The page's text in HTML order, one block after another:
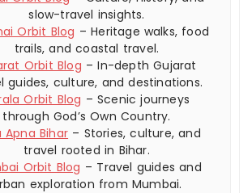
slow-travel insights.
Orbit Blog – Heritage walks, food
trails, and coastal travel.
Orbit Blog – In-depth Gujarat
guides, culture, and destinations.
Orbit Blog – Scenic journeys
through God’s Own Country.
Apna Bihar – Stories, culture, and
travel rooted in Bihar.
Orbit Blog – Travel guides and
exploration from Mumbai.